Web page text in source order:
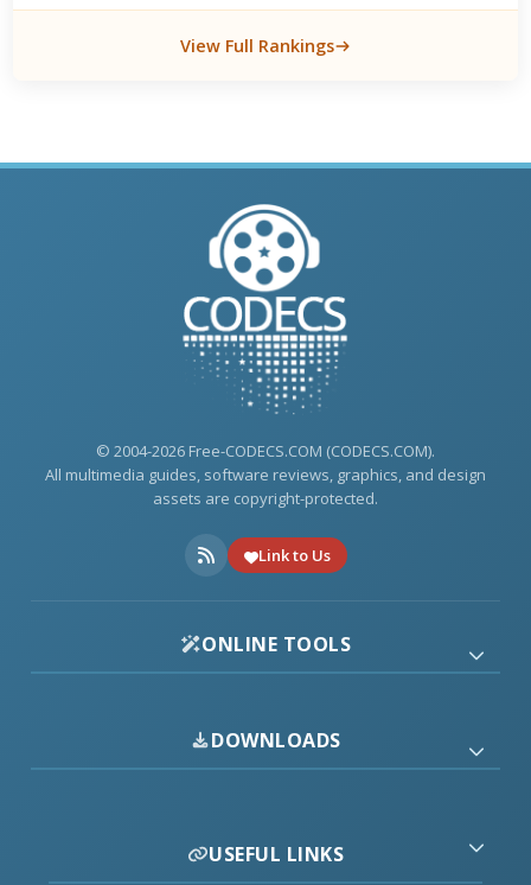
View Full Rankings
© 2004-2026 Free-CODECS.COM (CODECS.COM).
All multimedia guides, software reviews, graphics, and design
assets are copyright-protected.
Link to Us
ONLINE TOOLS
DOWNLOADS
USEFUL LINKS